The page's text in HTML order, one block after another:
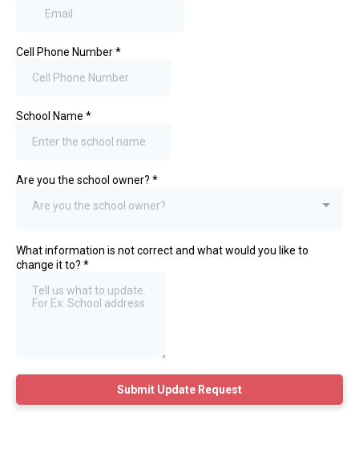
Cell Phone Number*
School Name *
Are you the school owner? *
Are you the school owner?
What information is not correct and what would you like to
change it to? *
Submit Update Request